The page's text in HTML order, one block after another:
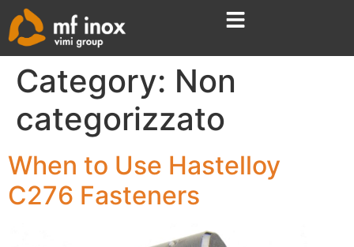
Category: Non
categorizzato
When to Use Hastelloy
C276 Fasteners